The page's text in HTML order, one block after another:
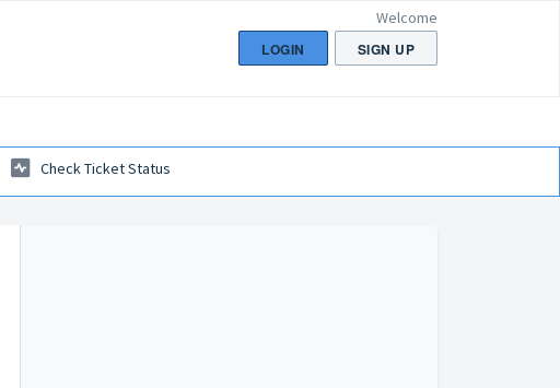
Welcome
LOGIN
SIGN UP
Check Ticket Status